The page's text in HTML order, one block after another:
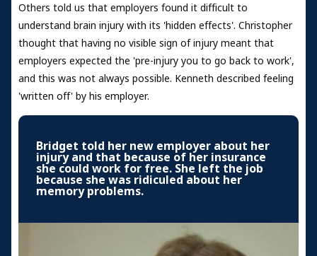
Others told us that employers found it difficult to
understand brain injury with its 'hidden effects'. Christopher
thought that having no visible sign of injury meant that
employers expected the 'pre-injury you to go back to work',
and this was not always possible. Kenneth described feeling
'written off' by his employer.
Bridget told her new employer about her
injury and that because of her insurance
she could work for free. She left the job
because she was ridiculed about her
memory problems.